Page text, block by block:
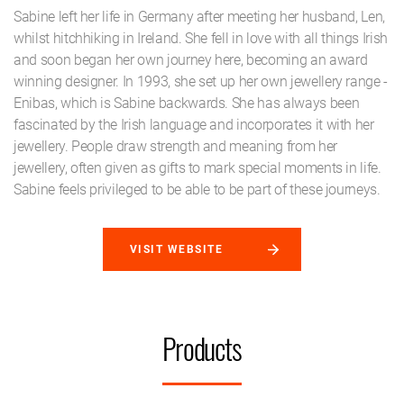
Sabine left her life in Germany after meeting her husband, Len,
whilst hitchhiking in Ireland. She fell in love with all things Irish
and soon began her own journey here, becoming an award
winning designer. In 1993, she set up her own jewellery range -
Enibas, which is Sabine backwards. She has always been
fascinated by the Irish language and incorporates it with her
jewellery. People draw strength and meaning from her
jewellery, often given as gifts to mark special moments in life.
Sabine feels privileged to be able to be part of these journeys.
VISIT WEBSITE
Products